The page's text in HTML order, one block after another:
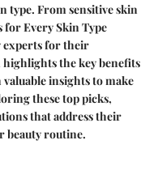
type. From sensitive skin
Every Skin Type
experts for their
highlights the key benefits
insights to make
these top picks,
that address their
beauty routine.